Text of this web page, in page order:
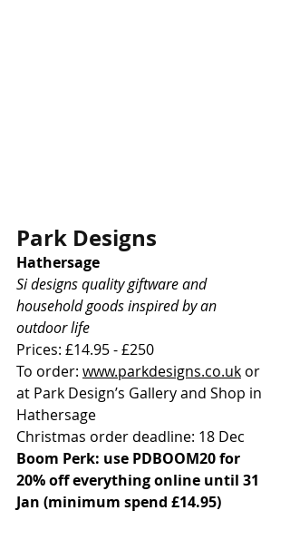
Park Designs
Hathersage
Si designs quality giftware and
household goods inspired by an
outdoor life
Prices: £14.95 - £250
To order: www.parkdesigns.co.uk or
at Park Design’s Gallery and Shop in
Hathersage
Christmas order deadline: 18 Dec
Boom Perk: use PDBOOM20 for
20% off everything online until 31
Jan (minimum spend £14.95)